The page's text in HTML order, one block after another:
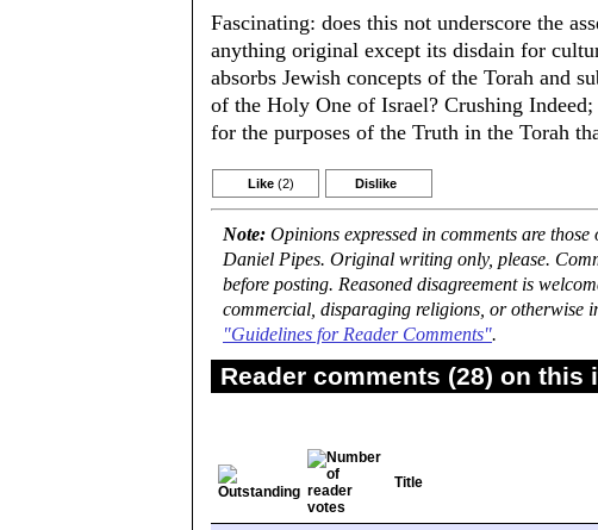
Fascinating: does this not underscore the
anything original except its disdain for
absorbs Jewish concepts of the Torah and
of the Holy One of Israel? Crushing
for the purposes of the Truth in the Torah
Like (2) Dislike
Note: Opinions expressed in comments are
Daniel Pipes. Original writing only, please.
before posting. Reasoned disagreement is
commercial, disparaging religions, or otherwise
"Guidelines for Reader Comments".
Reader comments (28) on this
Title